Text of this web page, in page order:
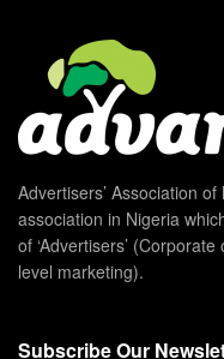
Advertisers’ Association
association in Nigeria
of ‘Advertisers’
level marketing).
Subscribe Our